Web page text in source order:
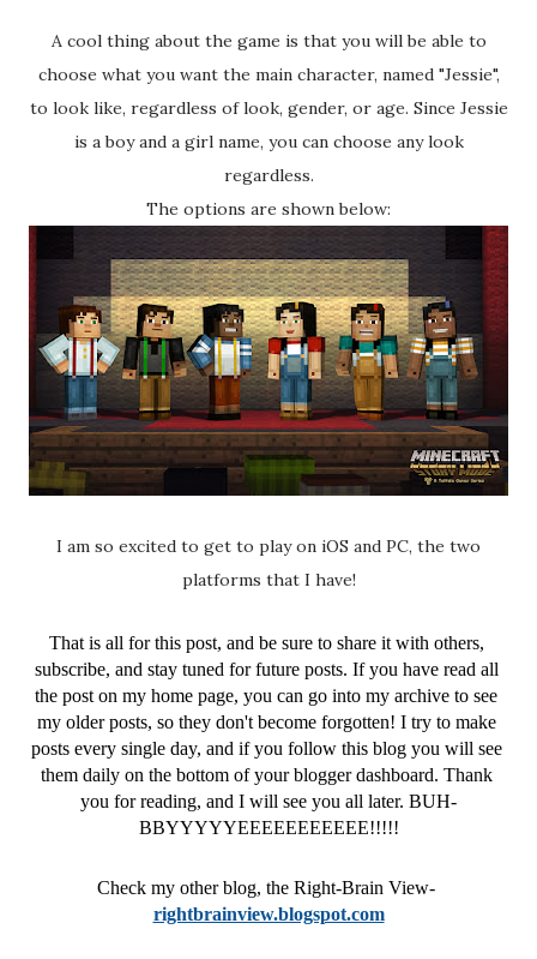
A cool thing about the game is that you will be able to
choose what you want the main character, named "Jessie",
to look like, regardless of look, gender, or age. Since Jessie
is a boy and a girl name, you can choose any look
regardless.
The options are shown below:
I am so excited to get to play on iOS and PC, the two
platforms that I have!
That is all for this post, and be sure to share it with others,
subscribe, and stay tuned for future posts. If you have read all
the post on my home page, you can go into my archive to see
my older posts, so they don't become forgotten! I try to make
posts every single day, and if you follow this blog you will see
them daily on the bottom of your blogger dashboard. Thank
you for reading, and I will see you all later. BUH-
BBYYYYYEEEEEEEEEEE!!!!!
rightbrainview.blogspot.com